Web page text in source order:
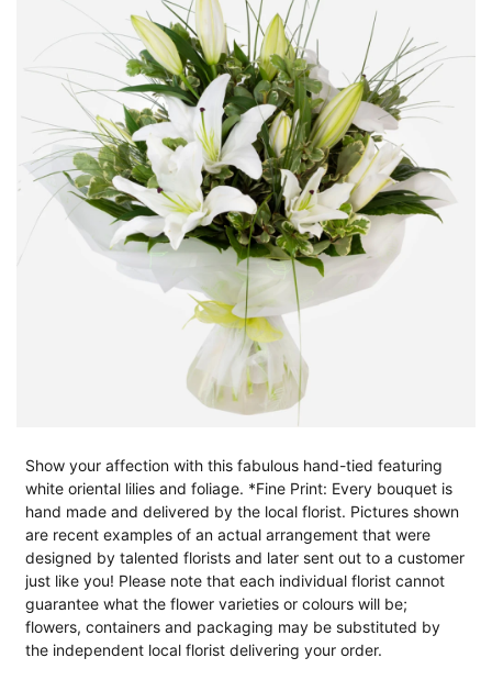
Show your affection with this fabulous hand-tied featuring
white oriental lilies and foliage. *Fine Print: Every bouquet is
hand made and delivered by the local florist. Pictures shown
are recent examples of an actual arrangement that were
designed by talented florists and later sent out to a customer
just like you! Please note that each individual florist cannot
guarantee what the flower varieties or colours will be;
flowers, containers and packaging may be substituted by
the independent local florist delivering your order.